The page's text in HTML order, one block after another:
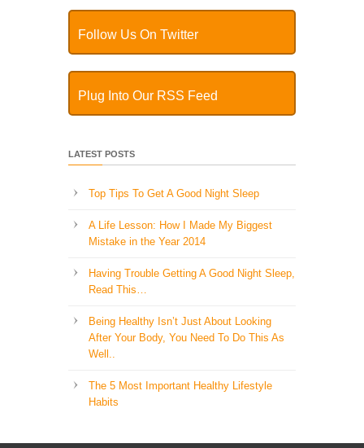
Follow Us On Twitter
Plug Into Our RSS Feed
LATEST POSTS
Top Tips To Get A Good Night Sleep
A Life Lesson: How I Made ​My Biggest
Mistake in the Year 2014
Having Trouble Getting A Good Night Sleep,
Read This…
Being Healthy Isn’t Just About Looking
After Your Body, You Need To Do This As
Well..
The 5 Most Important Healthy Lifestyle
Habits